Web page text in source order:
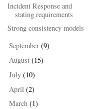
Incident Response and
stating requirements
Strong consistency models
►September(9)
August(15)
►July(10)
April(2)
►March(1)